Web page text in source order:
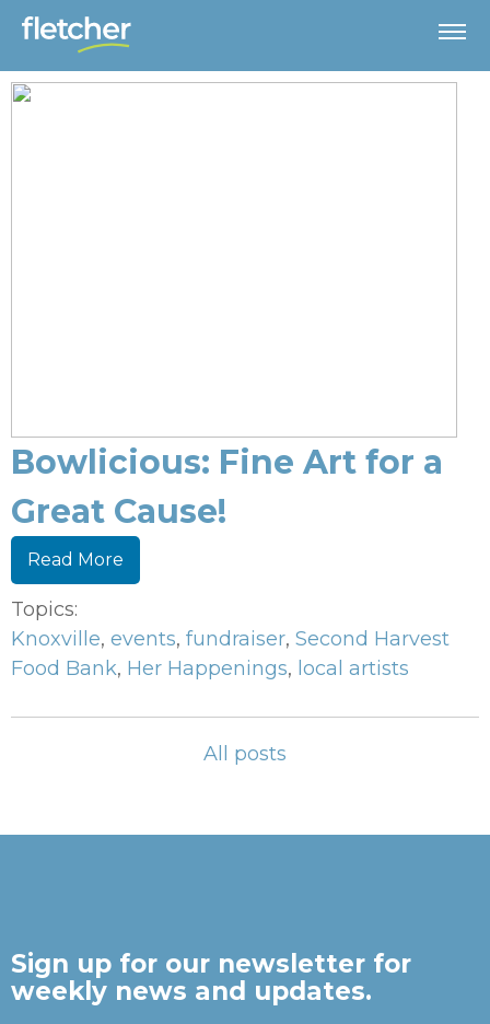
Bowlicious: Fine Art for a
Great Cause!
Read More
Topics:
Knoxville, events, fundraiser, Second Harvest
Food Bank, Her Happenings, local artists
All posts
Sign up for our newsletter for
weekly news and updates.